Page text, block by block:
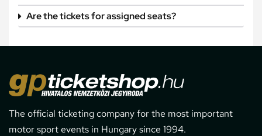
Are the tickets for assigned seats?
The official ticketing company for the most important
motor sport events in Hungary since 1994.